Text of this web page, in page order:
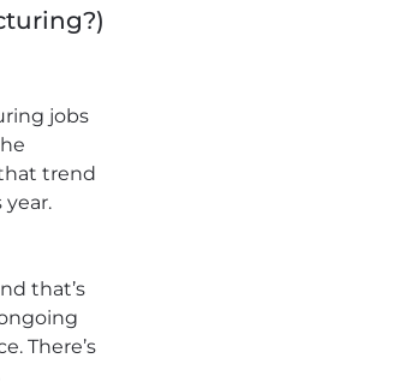
jobs
trend
that’s
There’s